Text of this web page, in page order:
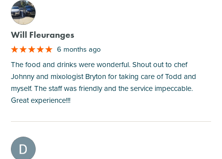
M
Will Fleuranges
6 months ago
The food and drinks were wonderful. Shout out to chef
Johnny and mixologist Bryton for taking care of Todd and
myself. The staff was friendly and the service impeccable.
Great experience!!!
M